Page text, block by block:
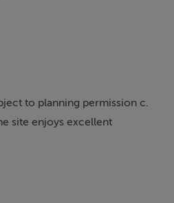
to planning permission c.
site enjoys excellent